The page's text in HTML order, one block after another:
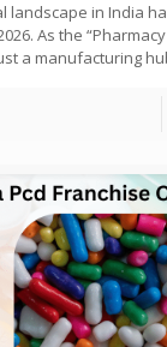
landscape in India
As the
a manufacturing